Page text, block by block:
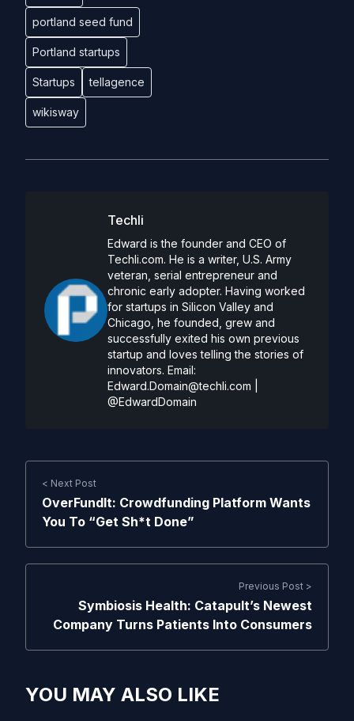
portland seed fund
Portland startups
Startups tellagence
wikisway
Techli
Edward is the founder and CEO of
Techli.com. He is a writer, U.S. Army
veteran, serial entrepreneur and
chronic early adopter. Having worked
for startups in Silicon Valley and
Chicago, he founded, grew and
successfully exited his own previous
startup and loves telling the stories of
innovators. Email:
Edward.Domain@techli.com
@EdwardDomain
< Next Post
OverFundIt: Crowdfunding Platform Wants
You To “Get Sh*t Done”
Previous Post >
Symbiosis Health: Catapult’s Newest
Company Turns Patients Into Consumers
YOU MAY ALSO LIKE